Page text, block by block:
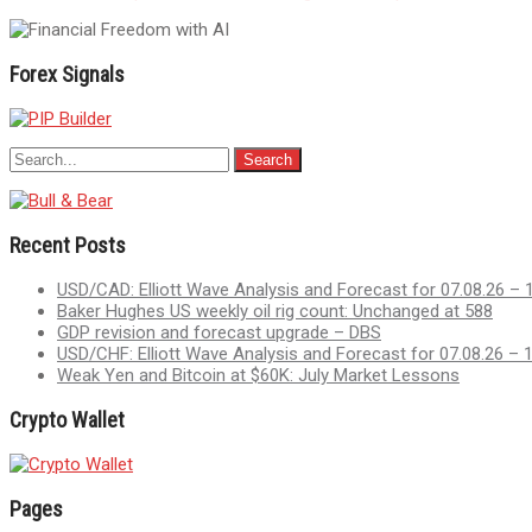
Forex Signals
Recent Posts
USD/CAD: Elliott Wave Analysis and Forecast for 07.08.26 –
Baker Hughes US weekly oil rig count: Unchanged at 588
GDP revision and forecast upgrade – DBS
USD/CHF: Elliott Wave Analysis and Forecast for 07.08.26 –
Weak Yen and Bitcoin at $60K: July Market Lessons
Crypto Wallet
Pages